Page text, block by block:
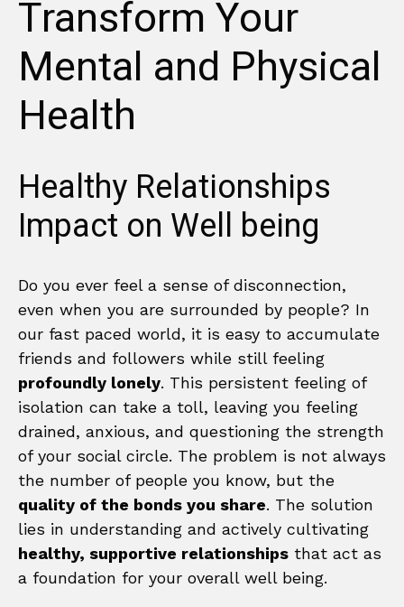
Transform Your
Mental and Physical
Health
Healthy Relationships
Impact on Well being
Do you ever feel a sense of disconnection,
even when you are surrounded by people? In
our fast paced world, it is easy to accumulate
friends and followers while still feeling
profoundly lonely. This persistent feeling of
isolation can take a toll, leaving you feeling
drained, anxious, and questioning the strength
of your social circle. The problem is not always
the number of people you know, but the
quality of the bonds you share. The solution
lies in understanding and actively cultivating
healthy, supportive relationships that act as
a foundation for your overall well being.